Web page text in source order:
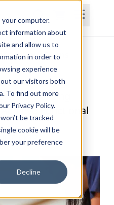
computer.
information about
and allow us to
in order to
experience
our visitors both
To find out more
Privacy Policy.
be tracked
cookie will be
your preference
Decline
Teams
and Testing
Utilizing
Functional
CKTP